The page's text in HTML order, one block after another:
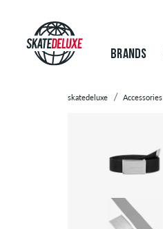
BRANDS
skatedeluxe Accessories